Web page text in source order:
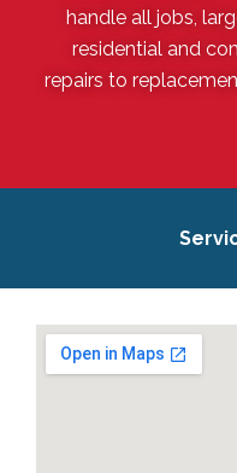
handle all jobs,
residential and
repairs to